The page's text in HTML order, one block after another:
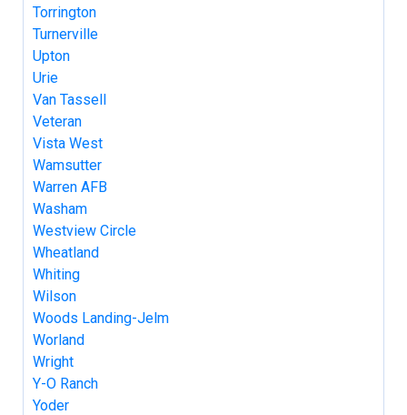
Torrington
Turnerville
Upton
Urie
Van Tassell
Veteran
Vista West
Wamsutter
Warren AFB
Washam
Westview Circle
Wheatland
Whiting
Wilson
Woods Landing-Jelm
Worland
Wright
Y-O Ranch
Yoder